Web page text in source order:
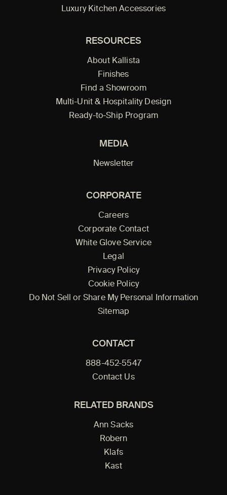
Luxury Kitchen Accessories
RESOURCES
About Kallista
Finishes
Find a Showroom
Multi-Unit & Hospitality Design
Ready-to-Ship Program
MEDIA
Newsletter
CORPORATE
Careers
Corporate Contact
White Glove Service
Legal
Privacy Policy
Cookie Policy
Do Not Sell or Share My Personal Information
Sitemap
CONTACT
888-452-5547
Contact Us
RELATED BRANDS
Ann Sacks
Robern
Klafs
Kast